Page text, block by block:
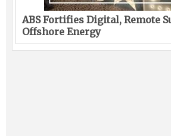
ABS Fortifies Digital, Remote
Offshore Energy